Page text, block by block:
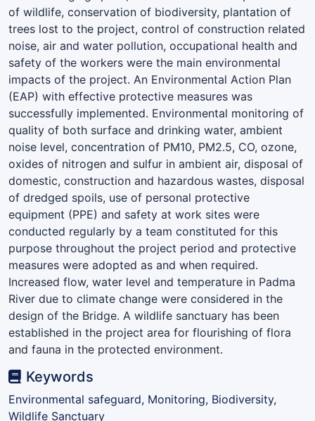
of wildlife, conservation of biodiversity, plantation of
trees lost to the project, control of construction related
noise, air and water pollution, occupational health and
safety of the workers were the main environmental
impacts of the project. An Environmental Action Plan
(EAP) with effective protective measures was
successfully implemented. Environmental monitoring of
quality of both surface and drinking water, ambient
noise level, concentration of PM10, PM2.5, CO, ozone,
oxides of nitrogen and sulfur in ambient air, disposal of
domestic, construction and hazardous wastes, disposal
of dredged spoils, use of personal protective
equipment (PPE) and safety at work sites were
conducted regularly by a team constituted for this
purpose throughout the project period and protective
measures were adopted as and when required.
Increased flow, water level and temperature in Padma
River due to climate change were considered in the
design of the Bridge. A wildlife sanctuary has been
established in the project area for flourishing of flora
and fauna in the protected environment.
Keywords
Environmental safeguard, Monitoring, Biodiversity,
Wildlife Sanctuary